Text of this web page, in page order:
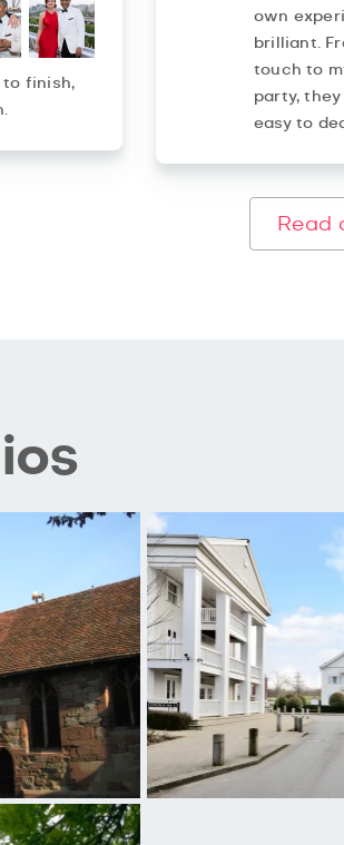
own
brilliant.
touch to
party,
easy to
finish,
Read